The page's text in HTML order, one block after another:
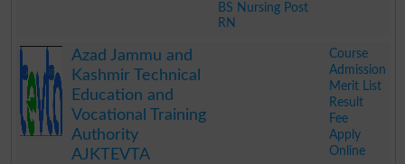
BS Nursing Post
RN
Azad Jammu and
Kashmir Technical
Education and
Vocational Training
Authority
AJKTEVTA
Course
Admission
Merit List
Result
Fee
Apply
Online